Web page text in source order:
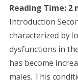
Reading Time: 2
Introduction
characterized by
dysfunctions in
has become
males. This